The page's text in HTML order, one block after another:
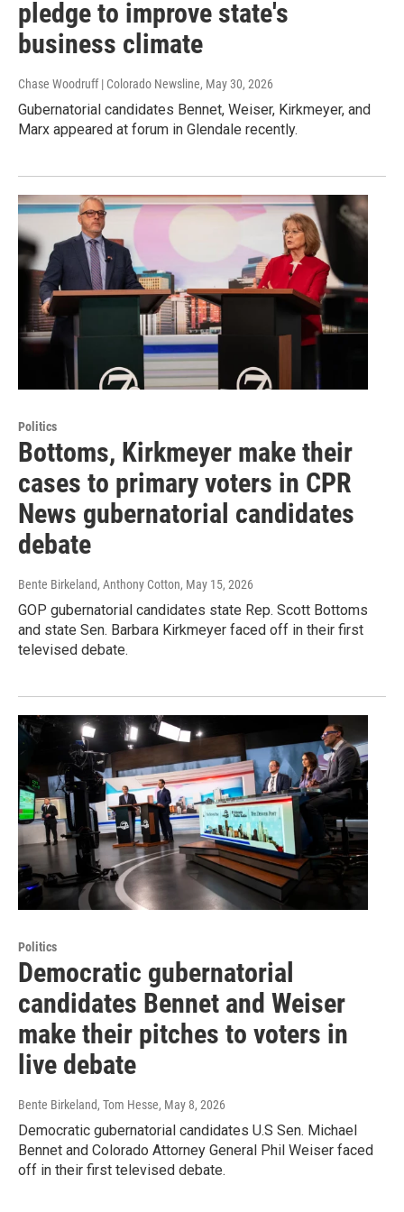
pledge to improve state's
business climate
Chase Woodruff | Colorado Newsline, May 30, 2026
Gubernatorial candidates Bennet, Weiser, Kirkmeyer, and
Marx appeared at forum in Glendale recently.
Politics
Bottoms, Kirkmeyer make their
cases to primary voters in CPR
News gubernatorial candidates
debate
Bente Birkeland, Anthony Cotton, May 15, 2026
GOP gubernatorial candidates state Rep. Scott Bottoms
and state Sen. Barbara Kirkmeyer faced off in their first
televised debate.
Politics
Democratic gubernatorial
candidates Bennet and Weiser
make their pitches to voters in
live debate
Bente Birkeland, Tom Hesse, May 8, 2026
Democratic gubernatorial candidates U.S Sen. Michael
Bennet and Colorado Attorney General Phil Weiser faced
off in their first televised debate.